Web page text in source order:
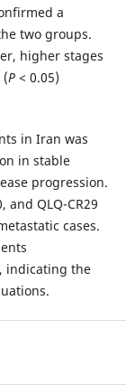
a
two groups.
higher stages
(P < 0.05)
in Iran was
in stable
progression.
and QLQ-CR29
cases.
indicating the